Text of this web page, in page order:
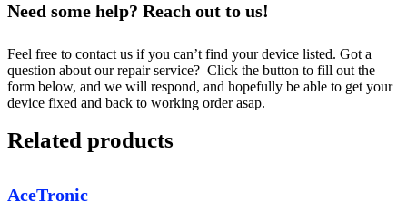
Need some help? Reach out to us!
Feel free to contact us if you can’t find your device listed. Got a
question about our repair service? Click the button to fill out the
form below, and we will respond, and hopefully be able to get your
device fixed and back to working order asap.
Related products
AceTronic